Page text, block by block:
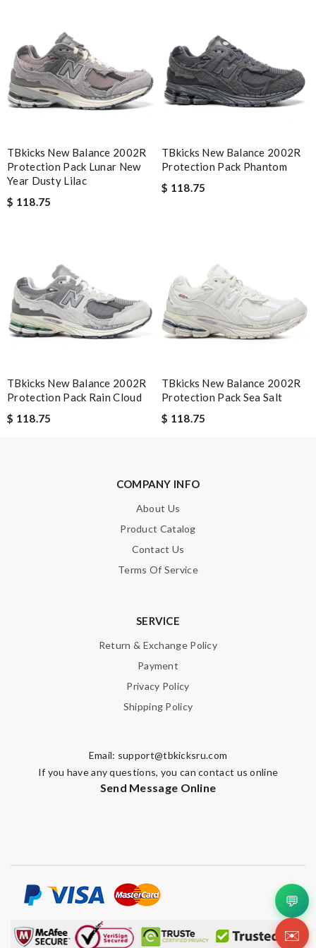
Very pleased with quick informed delivery. Goods arrived intact
and nicely packaged. Review by
fany3012
Bought me a gorgeous it as a gift to myself for my birthday.
came in fast and look amazing! Review byincrédibeul_JM
Great service, quality of my purchase on the scale from 1-10 is
simply a 10+, thank you Review by
Email Address
Leave message
TBkicks New Balance 2002R
Protection Pack Lunar New
Year Dusty Lilac
$ 118.75
TBkicks New Balance 2002R
Protection Pack Phantom
$ 118.75
TBkicks New Balance 2002R
Protection Pack Rain Cloud
$ 118.75
TBkicks New Balance 2002R
Protection Pack Sea Salt
$ 118.75
COMPANY INFO
About Us
Product Catalog
Contact Us
Terms Of Service
SERVICE
Return & Exchange Policy
Payment
Privacy Policy
Shipping Policy
Email: support@tbkicksru.com
If you have any questions, you can contact us online
Send Message Online
💬
✉️